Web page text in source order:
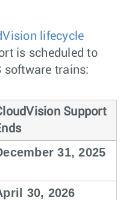
lifecycle
is scheduled to
software trains:
Support
31, 2025
30, 2026